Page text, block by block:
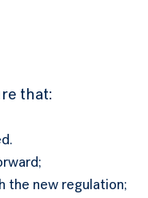
that:
the new regulation;